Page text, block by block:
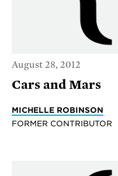
August 28, 2012
Cars and Mars
MICHELLE ROBINSON
FORMER CONTRIBUTOR